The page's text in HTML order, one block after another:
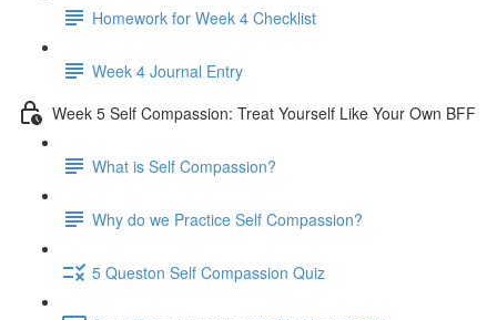
Homework for Week 4 Checklist
Week 4 Journal Entry
Week 5 Self Compassion: Treat Yourself Like Your Own BFF
What is Self Compassion?
Why do we Practice Self Compassion?
5 Queston Self Compassion Quiz